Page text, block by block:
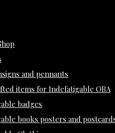
and pennants
items for Indefatigable OBA
badges
books posters and